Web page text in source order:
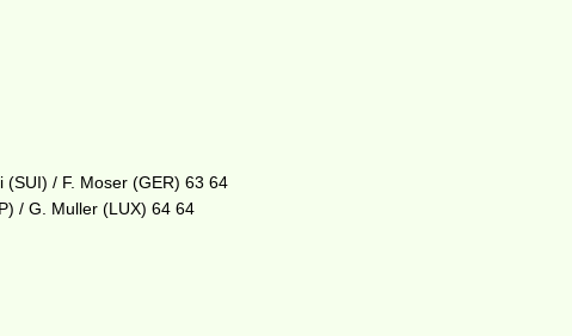
(SUI) / F. Moser (GER) 63 64
/ G. Muller (LUX) 64 64